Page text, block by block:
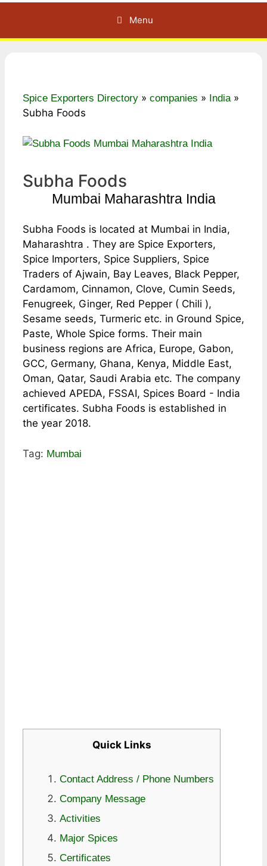
Menu
Spice Exporters Directory » companies » India»
Subha Foods
Subha Foods
Mumbai Maharashtra India
Subha Foods is located at Mumbai in India,
Maharashtra . They are Spice Exporters,
Spice Importers, Spice Suppliers, Spice
Traders of Ajwain, Bay Leaves, Black Pepper,
Cardamom, Cinnamon, Clove, Cumin Seeds,
Fenugreek, Ginger, Red Pepper ( Chili ),
Sesame seeds, Turmeric etc. in Ground Spice,
Paste, Whole Spice forms. Their main
business regions are Africa, Europe, Gabon,
GCC, Germany, Ghana, Kenya, Middle East,
Oman, Qatar, Saudi Arabia etc. The company
achieved APEDA, FSSAI, Spices Board - India
certificates. Subha Foods is established in
the year 2018.
Tag: Mumbai
Quick Links
Contact Address / Phone Numbers
Company Message
Activities
Major Spices
Certificates